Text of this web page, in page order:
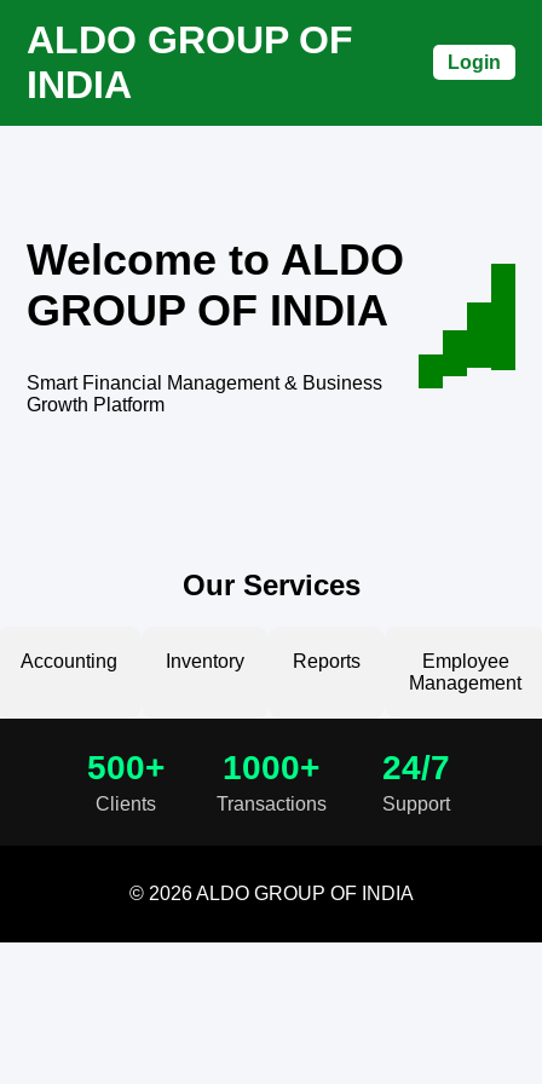
ALDO GROUP OF
INDIA
Login
Welcome to ALDO
GROUP OF INDIA
Smart Financial Management & Business
Growth Platform
Our Services
Accounting Inventory Reports
Employee
Management
500+
Clients
1000+
Transactions
24/7
Support
© 2026 ALDO GROUP OF INDIA